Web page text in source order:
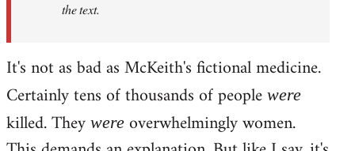
the text.
It's not as bad as McKeith's fictional medicine.
Certainly tens of thousands of people were
killed. They were overwhelmingly women.